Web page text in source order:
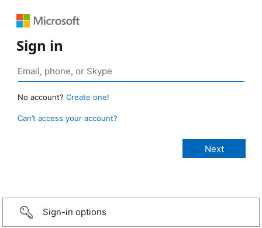
Sign in
No account? Create one!
Can’t access your account?
Sign-in options